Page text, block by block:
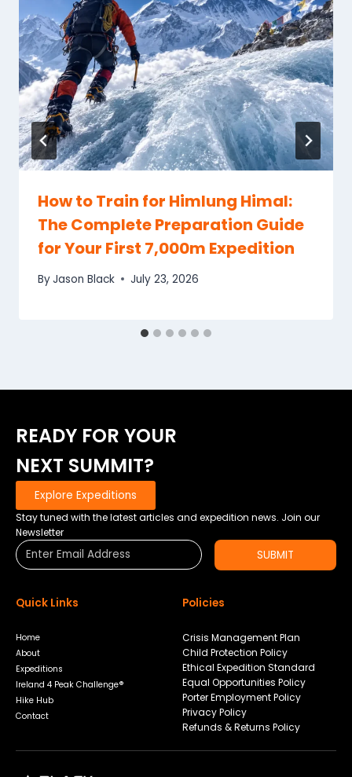
How to Train for Himlung Himal:
The Complete Preparation Guide
for Your First 7,000m Expedition
ByJason Black July 23, 2026
READY FOR YOUR
NEXT SUMMIT?
Explore Expeditions
Stay tuned with the latest articles and expedition news. Join our
Newsletter
SUBMIT
Quick Links
Home
About
Expeditions
Ireland 4 Peak Challenge®
Hike Hub
Contact
Policies
Crisis Management Plan
Child Protection Policy
Ethical Expedition Standard
Equal Opportunities Policy
Porter Employment Policy
Privacy Policy
Refunds & Returns Policy